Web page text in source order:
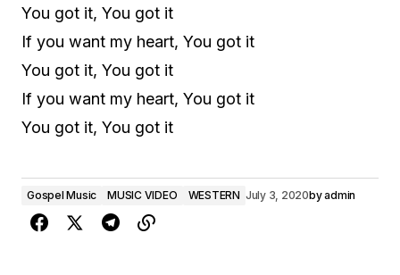
You got it, You got it
If you want my heart, You got it
You got it, You got it
If you want my heart, You got it
You got it, You got it
Gospel Music MUSIC VIDEO WESTERN July 3, 2020byadmin